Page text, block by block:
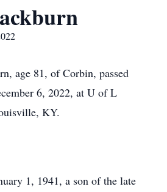
age 81, of Corbin, passed
6, 2022, at U of L
KY.
1, 1941, a son of the late